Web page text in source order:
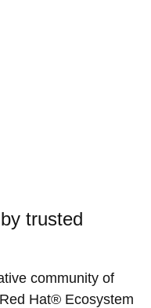
trusted
community of
Hat® Ecosystem